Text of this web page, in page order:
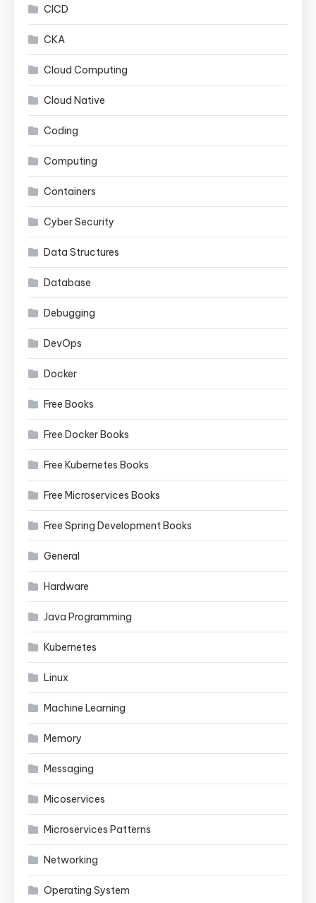
CICD
CKA
Cloud Computing
Cloud Native
Coding
Computing
Containers
Cyber Security
Data Structures
Database
Debugging
DevOps
Docker
Free Books
Free Docker Books
Free Kubernetes Books
Free Microservices Books
Free Spring Development Books
General
Hardware
Java Programming
Kubernetes
Linux
Machine Learning
Memory
Messaging
Micoservices
Microservices Patterns
Networking
Operating System